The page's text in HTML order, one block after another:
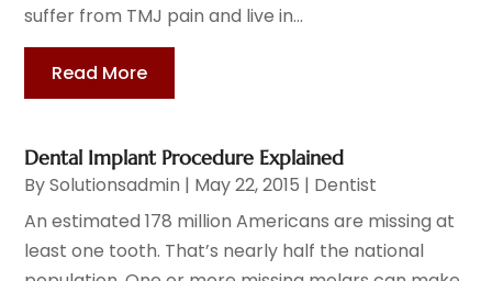
suffer from TMJ pain and live in...
Read More
Dental Implant Procedure Explained
BySolutionsadmin | May 22, 2015 | Dentist
An estimated 178 million Americans are missing at
least one tooth. That’s nearly half the national